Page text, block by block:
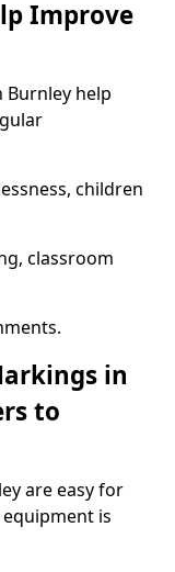
Improve
help
children
classroom
in
to
are easy for
is